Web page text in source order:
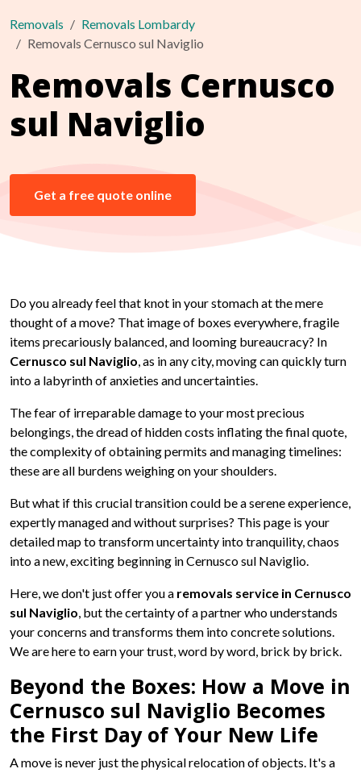
Removals
Removals Lombardy
Removals Cernusco sul Naviglio
Removals Cernusco
sul Naviglio
Get a free quote online
Do you already feel that knot in your stomach at the mere
thought of a move? That image of boxes everywhere, fragile
items precariously balanced, and looming bureaucracy? In
Cernusco sul Naviglio, as in any city, moving can quickly turn
into a labyrinth of anxieties and uncertainties.
The fear of irreparable damage to your most precious
belongings, the dread of hidden costs inflating the final quote,
the complexity of obtaining permits and managing timelines:
these are all burdens weighing on your shoulders.
But what if this crucial transition could be a serene experience,
expertly managed and without surprises? This page is your
detailed map to transform uncertainty into tranquility, chaos
into a new, exciting beginning in Cernusco sul Naviglio.
Here, we don't just offer you a removals service in Cernusco
sul Naviglio, but the certainty of a partner who understands
your concerns and transforms them into concrete solutions.
We are here to earn your trust, word by word, brick by brick.
Beyond the Boxes: How a Move in
Cernusco sul Naviglio Becomes
the First Day of Your New Life
A move is never just the physical relocation of objects. It's a